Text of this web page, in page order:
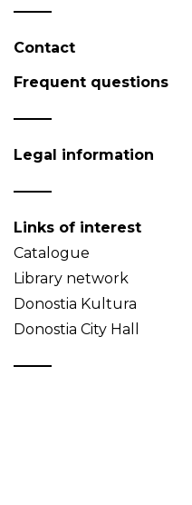
Contact
Frequent questions
Legal information
Links of interest
Catalogue
Library network
Donostia Kultura
Donostia City Hall